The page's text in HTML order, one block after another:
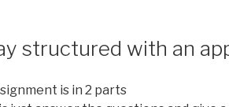
structured with an
is in 2 parts